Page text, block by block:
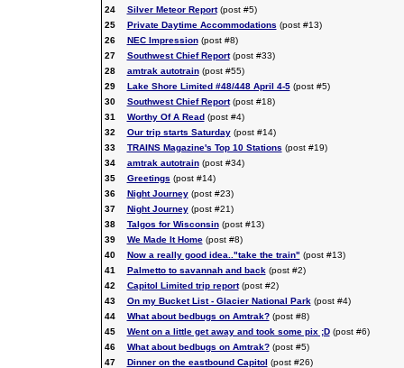
24
Silver Meteor Report(post #5)
25
Private Daytime Accommodations (post #13)
26
NEC Impression(post #8)
27
Southwest Chief Report(post #33)
28
amtrak autotrain(post #55)
29
Lake Shore Limited #48/448 April 4-5(post #5)
30
Southwest Chief Report(post #18)
31
Worthy Of A Read(post #4)
32
Our trip starts Saturday(post #14)
33
TRAINS Magazine's Top 10 Stations (post #19)
34
amtrak autotrain(post #34)
35
Greetings (post #14)
36
Night Journey(post #23)
37
Night Journey(post #21)
38
Talgos for Wisconsin(post #13)
39
We Made It Home(post #8)
40
Now a really good idea.."take the train" (post #13)
41
Palmetto to savannah and back(post #2)
42
Capitol Limited trip report(post #2)
43
On my Bucket List - Glacier National Park(post #4)
44
What about bedbugs on Amtrak?(post #8)
45
Went on a little get away and took some pix ;D(post #6)
46
What about bedbugs on Amtrak?(post #5)
47
Dinner on the eastbound Capitol (post #26)